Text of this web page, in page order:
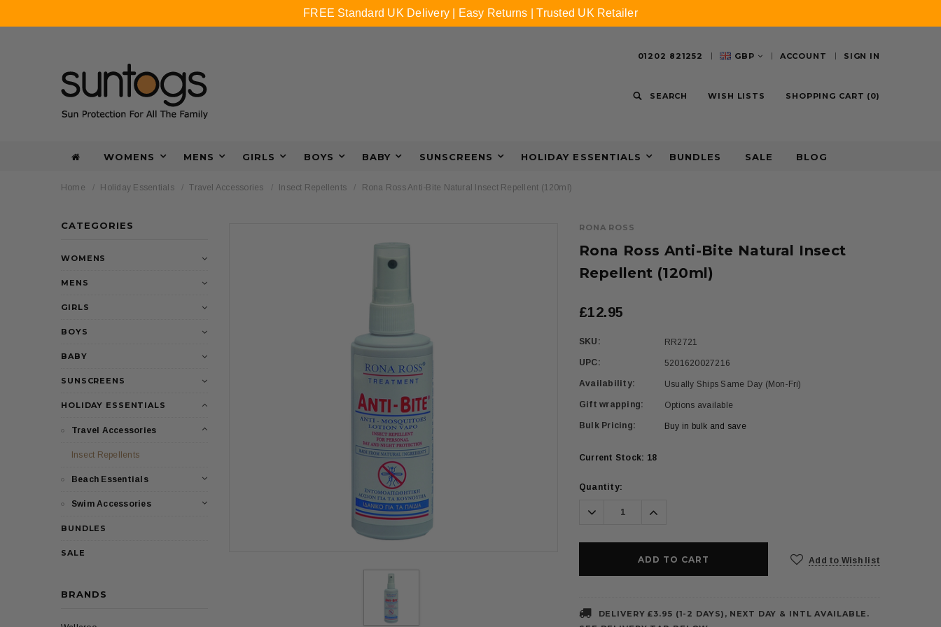
01202 821252 GBP ACCOUNT SIGN IN
SEARCH WISH LISTS SHOPPING CART (0)
WOMENS MENS GIRLS BOYS BABY SUNSCREENS HOLIDAY ESSENTIALS BUNDLES SALE BLOG
Home Holiday Essentials Travel Accessories Insect Repellents Rona Ross Anti-Bite Natural Insect Repellent (120ml)
CATEGORIES
WOMENS
MENS
GIRLS
BOYS
BABY
SUNSCREENS
HOLIDAY ESSENTIALS
Travel Accessories
Insect Repellents
Beach Essentials
Swim Accessories
BUNDLES
SALE
BRANDS
RONA ROSS
Rona Ross Anti-Bite Natural Insect
Repellent (120ml)
£12.95
SKU: RR2721
UPC: 5201620027216
Availability: Usually Ships Same Day (Mon-Fri)
Gift wrapping: Options available
Bulk Pricing: Buy in bulk and save
Current Stock: 18
Quantity:
Decrease
Quantity:
Increase
Quantity:
Add to Wish list
DELIVERY £3.95 (1-2 DAYS), NEXT DAY & INTL AVAILABLE.
FREE Standard UK Delivery | Easy Returns | Trusted UK Retailer